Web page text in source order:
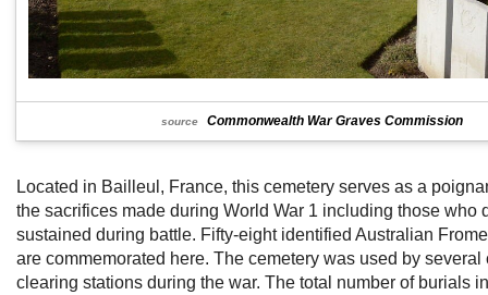
source Commonwealth War Graves Commission
Located in Bailleul, France, this cemetery serves as a
the sacrifices made during World War 1 including those who
sustained during battle. Fifty-eight identified Australian
are commemorated here. The cemetery was used by several
clearing stations during the war. The total number of burials